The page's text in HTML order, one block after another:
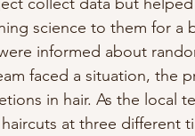
science to them for
informed about
faced a situation, the
in hair. As the local
at three different